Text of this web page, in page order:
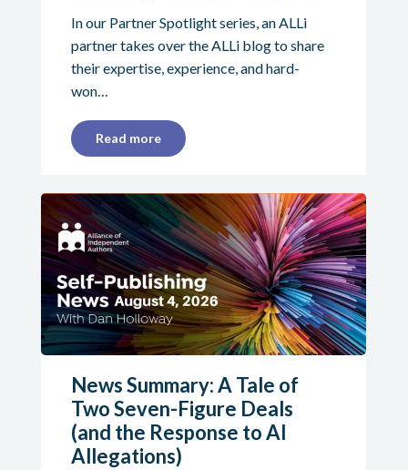
In our Partner Spotlight series, an ALLi
partner takes over the ALLi blog to share
their expertise, experience, and hard-
won…
Read more
News Summary: A Tale of
Two Seven-Figure Deals
(and the Response to AI
Allegations)